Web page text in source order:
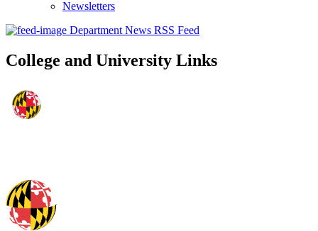
Newsletters
Department News RSS Feed
College and University Links